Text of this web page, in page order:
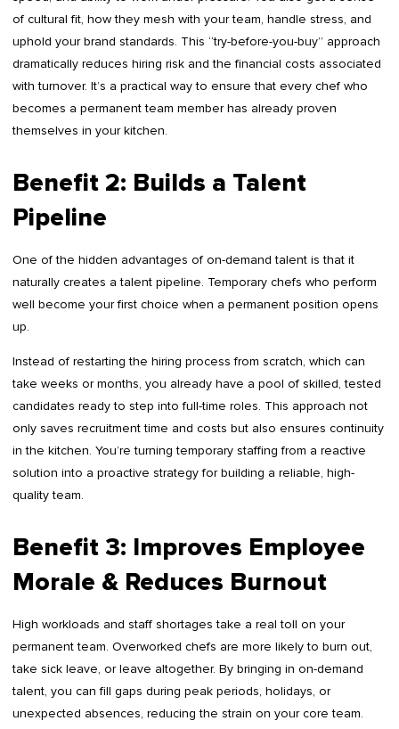
of cultural fit, how they mesh with your team, handle stress, and
uphold your brand standards. This “try-before-you-buy” approach
dramatically reduces hiring risk and the financial costs associated
with turnover. It’s a practical way to ensure that every chef who
becomes a permanent team member has already proven
themselves in your kitchen.
Benefit 2: Builds a Talent
Pipeline
One of the hidden advantages of on-demand talent is that it
naturally creates a talent pipeline. Temporary chefs who perform
well become your first choice when a permanent position opens
up.
Instead of restarting the hiring process from scratch, which can
take weeks or months, you already have a pool of skilled, tested
candidates ready to step into full-time roles. This approach not
only saves recruitment time and costs but also ensures continuity
in the kitchen. You’re turning temporary staffing from a reactive
solution into a proactive strategy for building a reliable, high-
quality team.
Benefit 3: Improves Employee
Morale & Reduces Burnout
High workloads and staff shortages take a real toll on your
permanent team. Overworked chefs are more likely to burn out,
take sick leave, or leave altogether. By bringing in on-demand
talent, you can fill gaps during peak periods, holidays, or
unexpected absences, reducing the strain on your core team.